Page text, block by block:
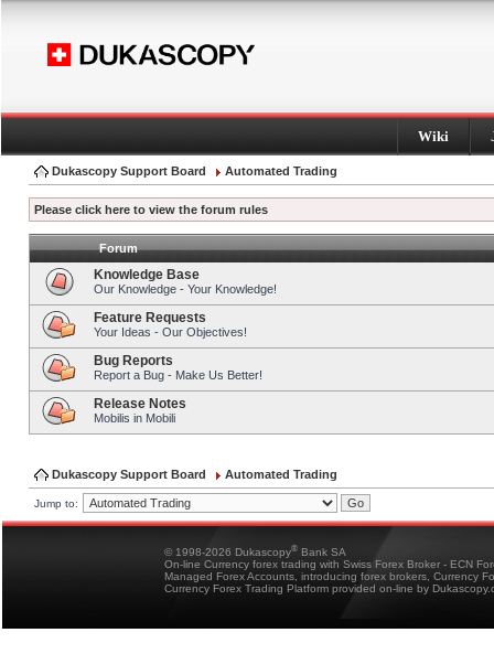
Wiki
Dukascopy Support Board Automated Trading
Please click here to view the forum rules
Forum
Knowledge Base
Our Knowledge - Your Knowledge!
Feature Requests
Your Ideas - Our Objectives!
Bug Reports
Report a Bug - Make Us Better!
Release Notes
Mobilis in Mobili
Dukascopy Support Board Automated Trading
Jump to:
© 1998-2026 Dukascopy® Bank SA
On-line Currency forex trading with Swiss Forex Broker - ECN
Managed Forex Accounts, introducing forex brokers, Currency
Currency Forex Trading Platform provided on-line by